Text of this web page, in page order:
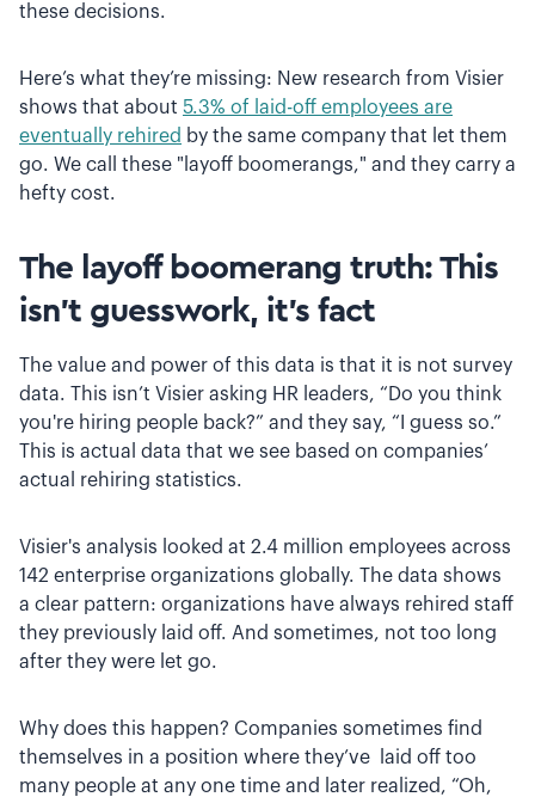
these decisions.
Here’s what they’re missing: New research from Visier
shows that about 5.3% of laid-off employees are
eventually rehired by the same company that let them
go. We call these "layoff boomerangs," and they carry a
hefty cost.
The layoff boomerang truth: This
isn't guesswork, it's fact
The value and power of this data is that it is not survey
data. This isn’t Visier asking HR leaders, “Do you think
you're hiring people back?” and they say, “I guess so.”
This is actual data that we see based on companies’
actual rehiring statistics.
Visier's analysis looked at 2.4 million employees across
142 enterprise organizations globally. The data shows
a clear pattern: organizations have always rehired staff
they previously laid off. And sometimes, not too long
after they were let go.
Why does this happen? Companies sometimes find
themselves in a position where they’ve laid off too
many people at any one time and later realized, “Oh,